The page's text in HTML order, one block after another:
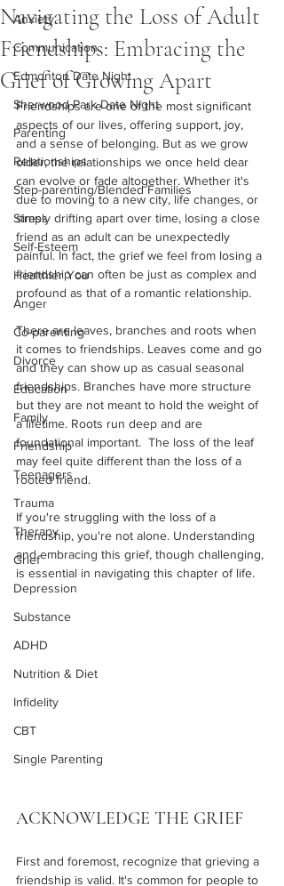
Anxiety
Communication
Edmonton Date Night
Sherwood Park Date Night
Parenting
Relationships
Step-parenting/Blended Families
Stress
Self-Esteem
Healthier You
Anger
Co-parenting
Divorce
Education
Family
Friendship
Teenagers
Trauma
Therapy
Grief
Depression
Substance
ADHD
Nutrition & Diet
Infidelity
CBT
Single Parenting
Navigating the Loss of Adult
Friendships: Embracing the
Grief of Growing Apart
Friendships are one of the most significant
aspects of our lives, offering support, joy,
and a sense of belonging. But as we grow
older, the relationships we once held dear
can evolve or fade altogether. Whether it's
due to moving to a new city, life changes, or
simply drifting apart over time, losing a close
friend as an adult can be unexpectedly
painful. In fact, the grief we feel from losing a
friendship can often be just as complex and
profound as that of a romantic relationship.
There are leaves, branches and roots when
it comes to friendships. Leaves come and go
and they can show up as casual seasonal
friendships. Branches have more structure
but they are not meant to hold the weight of
a lifetime. Roots run deep and are
foundational important.  The loss of the leaf
may feel quite different than the loss of a
rooted friend.
If you're struggling with the loss of a
friendship, you're not alone. Understanding
and embracing this grief, though challenging,
is essential in navigating this chapter of life.
ACKNOWLEDGE THE GRIEF
First and foremost, recognize that grieving a
friendship is valid. It's common for people to